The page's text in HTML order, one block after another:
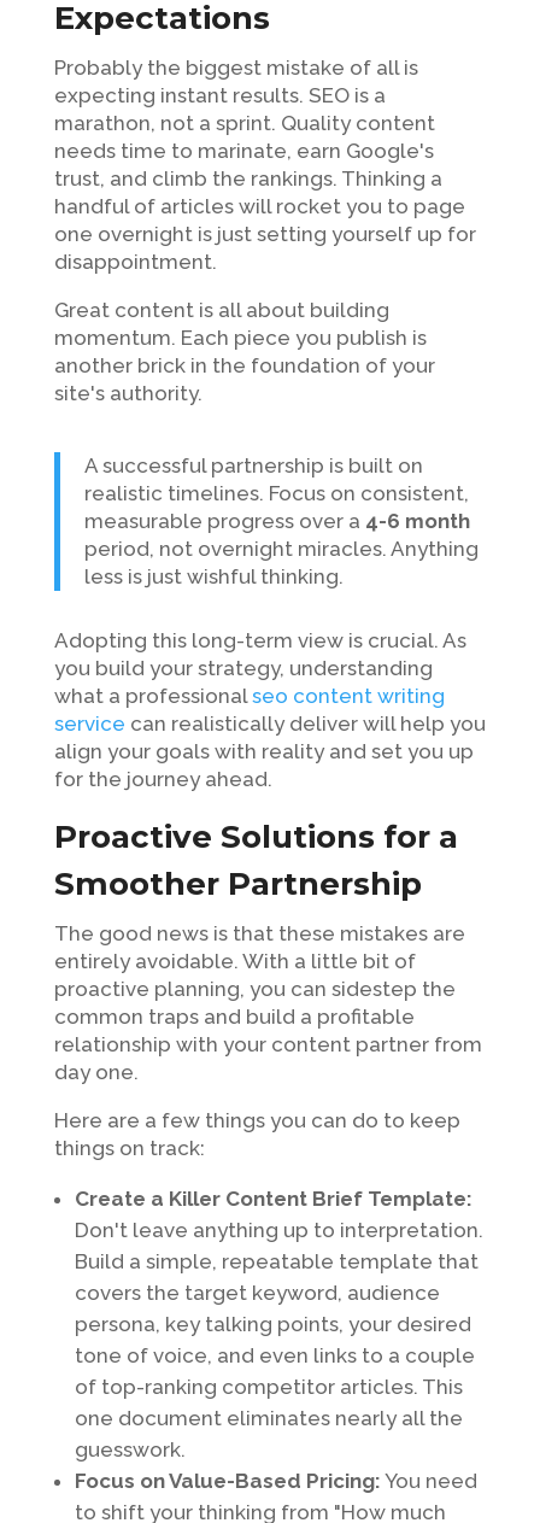
Expectations
Probably the biggest mistake of all is
expecting instant results. SEO is a
marathon, not a sprint. Quality content
needs time to marinate, earn Google's
trust, and climb the rankings. Thinking a
handful of articles will rocket you to page
one overnight is just setting yourself up for
disappointment.
Great content is all about building
momentum. Each piece you publish is
another brick in the foundation of your
site's authority.
A successful partnership is built on
realistic timelines. Focus on consistent,
measurable progress over a 4-6 month
period, not overnight miracles. Anything
less is just wishful thinking.
Adopting this long-term view is crucial. As
you build your strategy, understanding
what a professionalseo content writing
service can realistically deliver will help you
align your goals with reality and set you up
for the journey ahead.
Proactive Solutions for a
Smoother Partnership
The good news is that these mistakes are
entirely avoidable. With a little bit of
proactive planning, you can sidestep the
common traps and build a profitable
relationship with your content partner from
day one.
Here are a few things you can do to keep
things on track:
Create a Killer Content Brief Template:
Don't leave anything up to interpretation.
Build a simple, repeatable template that
covers the target keyword, audience
persona, key talking points, your desired
tone of voice, and even links to a couple
of top-ranking competitor articles. This
one document eliminates nearly all the
guesswork.
Focus on Value-Based Pricing: You need
to shift your thinking from "How much